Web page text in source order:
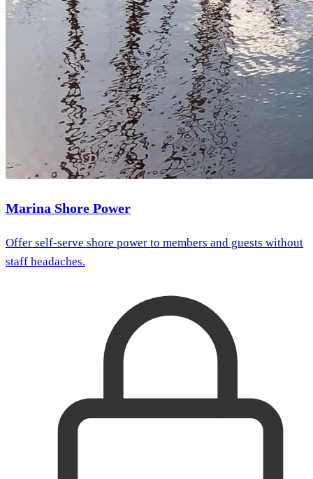
Marina Shore Power
Offer self-serve shore power to members and guests without
staff headaches.